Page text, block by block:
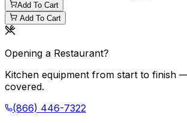
Add To Cart
Add To Cart
Opening a Restaurant?
Kitchen equipment from start to finish
covered.
(866) 446-7322